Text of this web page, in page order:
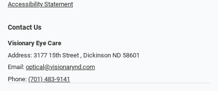
Accessibility Statement
Contact Us
Visionary Eye Care
Address: 3177 15th Street ​​​​​​, Dickinson ND 58601
Email: optical@visionarynd.com
Phone: (701) 483-9141